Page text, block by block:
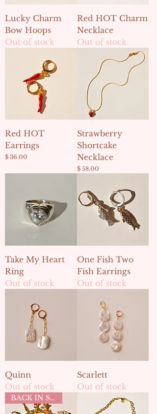
Lucky Charm
Bow Hoops
Out of stock
Red HOT Charm
Necklace
Out of stock
Red HOT
Earrings
Price
$ 36.00
Strawberry
Shortcake
Necklace
Price
$ 58.00
Take My Heart
Ring
Out of stock
One Fish Two
Fish Earrings
Out of stock
Quinn
Out of stock
Scarlett
Out of stock
BACK IN STOCK